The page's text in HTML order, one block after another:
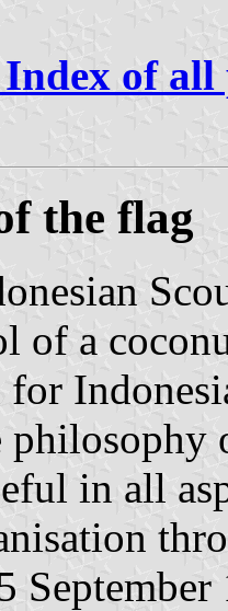
of all
the flag
of a
for
philosophy
in all
September